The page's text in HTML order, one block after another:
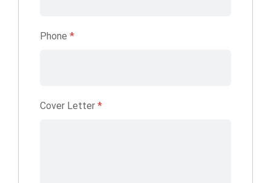
Phone *
Cover Letter *